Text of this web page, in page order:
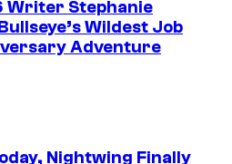
Writer Stephanie
Wildest Job
Adventure
Nightwing Finally